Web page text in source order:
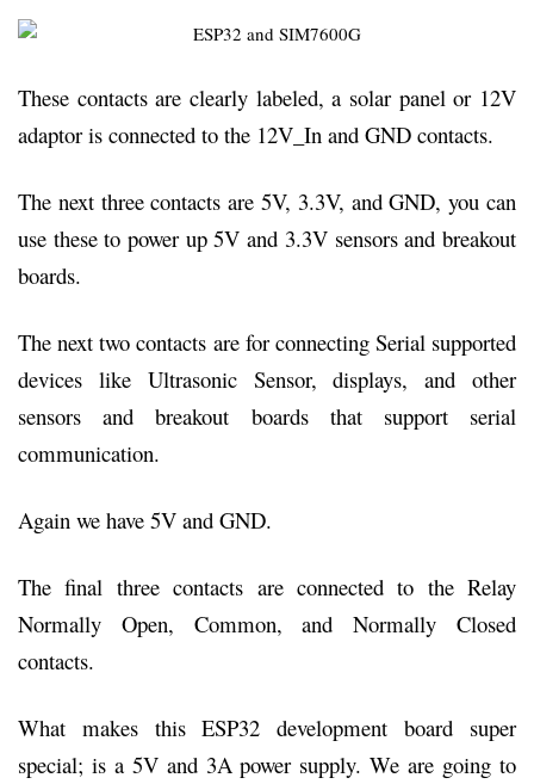
These contacts are clearly labeled, a solar panel or 12V
adaptor is connected to the 12V_In and GND contacts.
The next three contacts are 5V, 3.3V, and GND, you can
use these to power up 5V and 3.3V sensors and breakout
boards.
The next two contacts are for connecting Serial supported
devices like Ultrasonic Sensor, displays, and other
sensors and breakout boards that support serial
communication.
Again we have 5V and GND.
The final three contacts are connected to the Relay
Normally Open, Common, and Normally Closed
contacts.
What makes this ESP32 development board super
special; is a 5V and 3A power supply. We are going to